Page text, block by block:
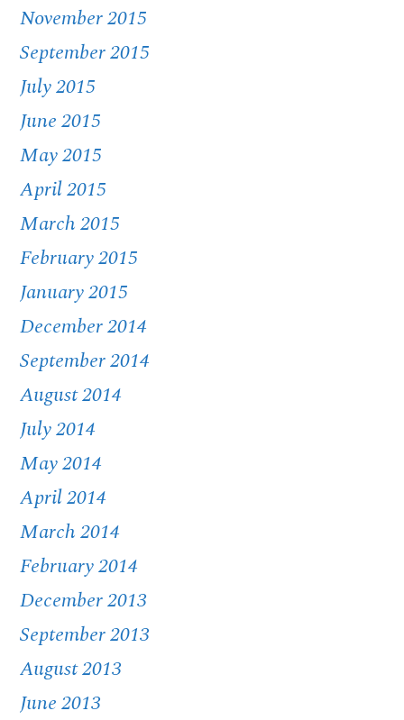
November 2015
September 2015
July 2015
June 2015
May 2015
April 2015
March 2015
February 2015
January 2015
December 2014
September 2014
August 2014
July 2014
May 2014
April 2014
March 2014
February 2014
December 2013
September 2013
August 2013
June 2013